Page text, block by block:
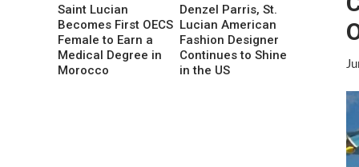
Saint Lucian
Becomes First OECS
Female to Earn a
Medical Degree in
Morocco
Denzel Parris, St.
Lucian American
Fashion Designer
Continues to Shine
in the US